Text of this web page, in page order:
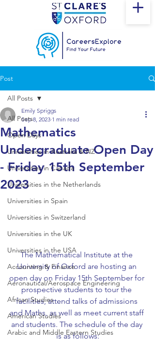
Post
All Posts
Open Days
Universities in Australia & NZ
Universities in Canada
Universities in the Netherlands
Universities in Spain
Universities in Switzerland
Universities in the UK
Universities in the USA
Accounting & Finance
Aeronautical/Aerospace Engineering
African Studies
American Studies
Arabic and Middle Eastern Studies
All Posts
Mathematics
Undergraduate Open Day
- Friday 15th September
2023
Emily Spriggs
Sep 8, 2023 1 min read
The Mathematical Institute at the
University of Oxford are hosting an
open day on Friday 15th September for
prospective students to tour the
facilities, attend talks of admissions
and Maths, as well as meet current staff
and students. The schedule of the day
is as follows: